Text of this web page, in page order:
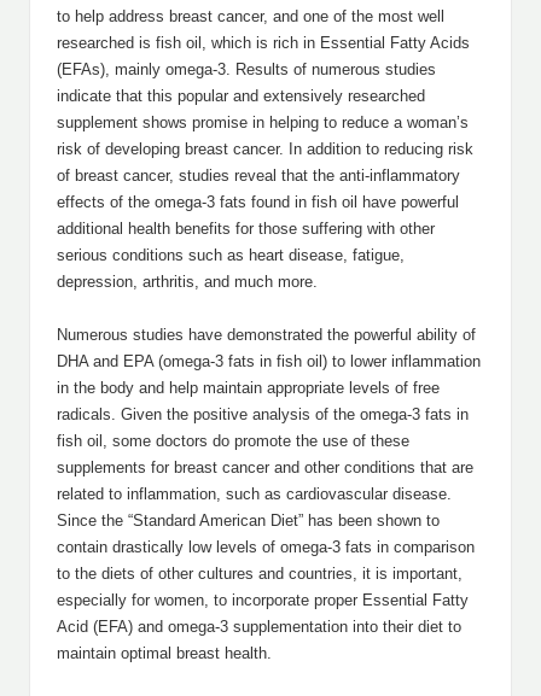
to help address breast cancer, and one of the most well
researched is fish oil, which is rich in Essential Fatty Acids
(EFAs), mainly omega-3. Results of numerous studies
indicate that this popular and extensively researched
supplement shows promise in helping to reduce a woman’s
risk of developing breast cancer. In addition to reducing risk
of breast cancer, studies reveal that the anti-inflammatory
effects of the omega-3 fats found in fish oil have powerful
additional health benefits for those suffering with other
serious conditions such as heart disease, fatigue,
depression, arthritis, and much more.
Numerous studies have demonstrated the powerful ability of
DHA and EPA (omega-3 fats in fish oil) to lower inflammation
in the body and help maintain appropriate levels of free
radicals. Given the positive analysis of the omega-3 fats in
fish oil, some doctors do promote the use of these
supplements for breast cancer and other conditions that are
related to inflammation, such as cardiovascular disease.
Since the “Standard American Diet” has been shown to
contain drastically low levels of omega-3 fats in comparison
to the diets of other cultures and countries, it is important,
especially for women, to incorporate proper Essential Fatty
Acid (EFA) and omega-3 supplementation into their diet to
maintain optimal breast health.